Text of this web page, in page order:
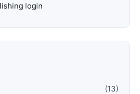
login
(13)